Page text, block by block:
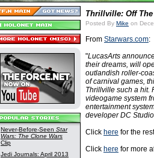
Never-Before-Seen Star
Wars: The Clone Wars
Clip
Jedi Journals: April 2013
Thrillville: Off
Posted By Mike on
From Starwars.com:
"LucasArts
their dreams, will
outlandish roller-
of carnival games,
Thrillville such a hit.
videogame system
entertainment
developer DC
Click here for the
Click here for more